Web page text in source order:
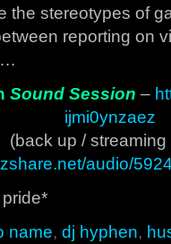
the stereotypes of
reporting on
Sound Session –
ijmi0ynzaez
(back up / streaming
audio/
name, dj hyphen,